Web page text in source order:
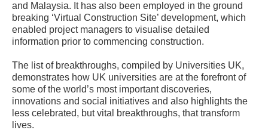
and Malaysia. It has also been employed in the ground
breaking ‘Virtual Construction Site’ development, which
enabled project managers to visualise detailed
information prior to commencing construction.
The list of breakthroughs, compiled by Universities UK,
demonstrates how UK universities are at the forefront of
some of the world’s most important discoveries,
innovations and social initiatives and also highlights the
less celebrated, but vital breakthroughs, that transform
lives.